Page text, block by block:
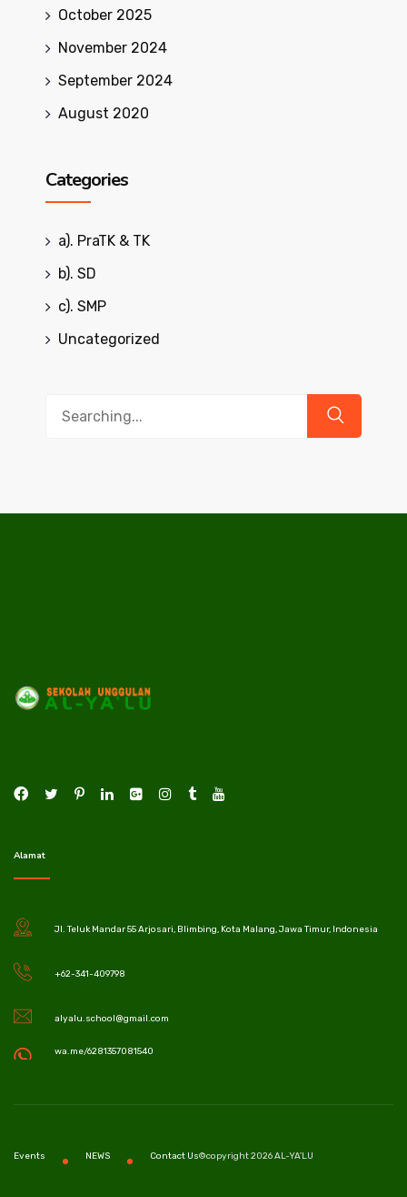
October 2025
November 2024
September 2024
August 2020
Categories
a). PraTK & TK
b). SD
c). SMP
Uncategorized
Alamat
Jl. Teluk Mandar 55 Arjosari, Blimbing, Kota Malang, Jawa Timur, Indonesia
+62-341-409798
alyalu.school@gmail.com
wa.me/6281357081540
©copyright 2026 AL-YA'LU
Events NEWS Contact Us